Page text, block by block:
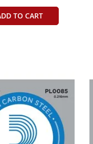
TO CART